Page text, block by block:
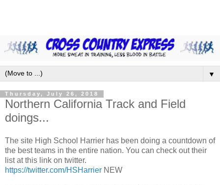
▼
Thursday, July 26, 2018
Northern California Track and Field
doings...
The site High School Harrier has been doing a countdown of
the best teams in the entire nation. You can check out their
list at this link on twitter.
https://twitter.com/HSHarrier NEW